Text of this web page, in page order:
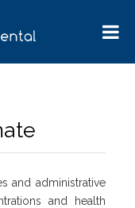
and administrative
and health